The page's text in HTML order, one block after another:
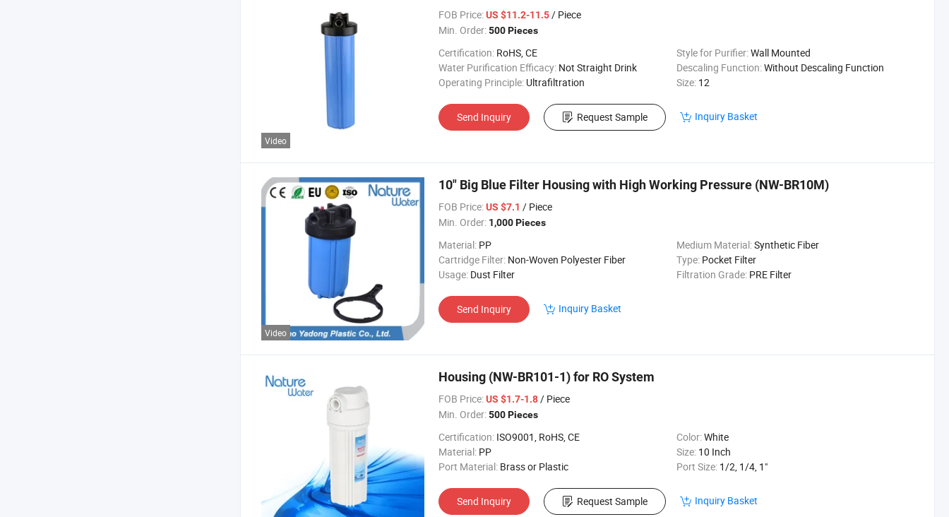
Video
FOB Price:US $11.2-11.5/ Piece
Min. Order:500 Pieces
Certification: RoHS, CE Style for Purifier:Wall Mounted
Water Purification Efficacy: Not Straight Drink Descaling Function:Without Descaling Function
Operating Principle: Ultrafiltration Size: 12
Send Inquiry Request Sample Inquiry Basket
Video
10" Big Blue Filter Housing with High Working Pressure (NW-BR10M)
FOB Price:US $7.1 / Piece
Min. Order: 1,000 Pieces
Material: PP Medium Material:Synthetic Fiber
Cartridge Filter: Non-Woven Polyester Fiber Type: Pocket Filter
Usage: Dust Filter Filtration Grade: PRE Filter
Send Inquiry Inquiry Basket
Housing (NW-BR101-1) for RO System
FOB Price:US $1.7-1.8/ Piece
Min. Order:500 Pieces
Certification: ISO9001, RoHS, CE Color:White
Material: PP Size: 10 Inch
Port Material: Brass or Plastic Port Size: 1/2, 1/4, 1"
Send Inquiry Request Sample Inquiry Basket